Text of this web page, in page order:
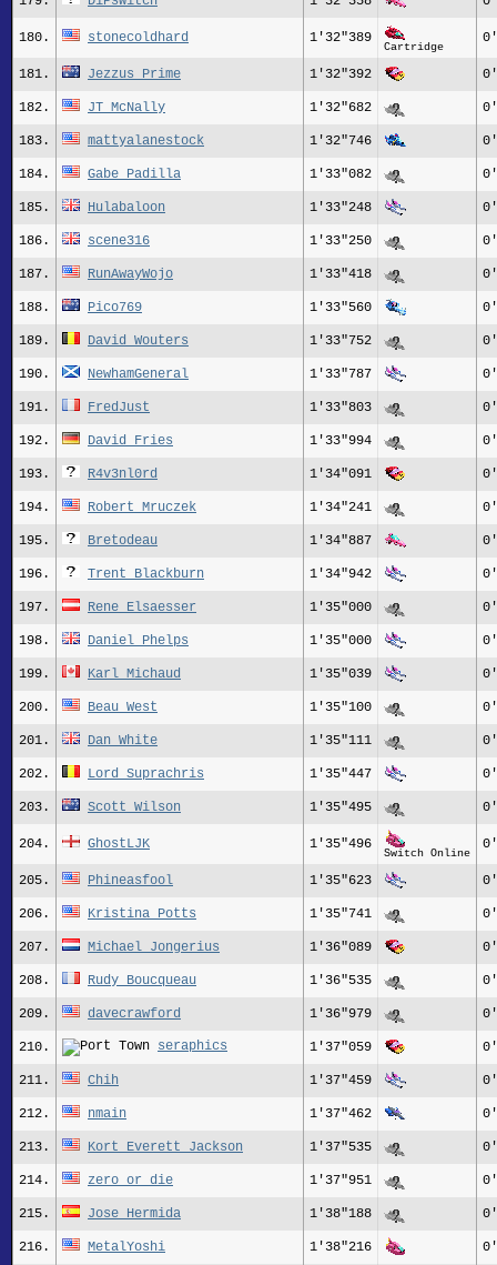
180. stonecoldhard 1'32"389
Cartridge
181. Jezzus_Prime 1'32"392
182. JT_McNally 1'32"682
183. mattyalanestock 1'32"746
184. Gabe Padilla 1'33"082
185. Hulabaloon 1'33"248
186. scene316 1'33"250
187. RunAwayWojo 1'33"418
188. Pico769 1'33"560
189. David Wouters 1'33"752
190. NewhamGeneral 1'33"787
191. FredJust 1'33"803
192. David Fries 1'33"994
193. R4v3nl0rd 1'34"091
194. Robert Mruczek 1'34"241
195. Bretodeau 1'34"887
196. Trent Blackburn 1'34"942
197. Rene_Elsaesser 1'35"000
198. Daniel Phelps 1'35"000
199. Karl Michaud 1'35"039
200. Beau West 1'35"100
201. Dan White 1'35"111
202. Lord Suprachris 1'35"447
203. Scott Wilson 1'35"495
204. GhostLJK 1'35"496
Switch Online
205. Phineasfool 1'35"623
206. Kristina Potts 1'35"741
207. Michael_Jongerius 1'36"089
208. Rudy_Boucqueau 1'36"535
209. davecrawford 1'36"979
210. seraphics 1'37"059
211. Chih 1'37"459
212. nmain 1'37"462
213. Kort_Everett_Jackson 1'37"535
214. zero_or_die 1'37"951
215. Jose Hermida 1'38"188
216. MetalYoshi 1'38"216